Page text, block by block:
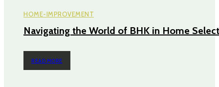
HOME-IMPROVEMENT
Navigating the World of BHK in Home
READ MORE